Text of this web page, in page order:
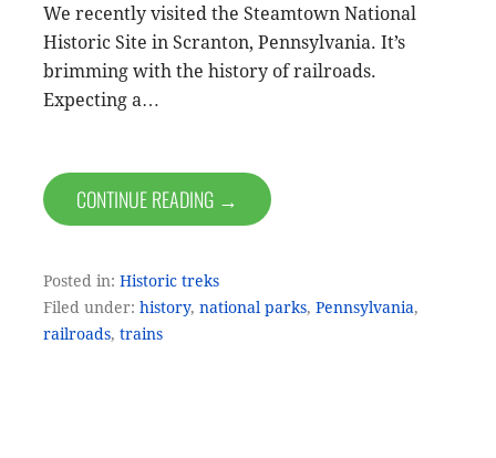
We recently visited the Steamtown National
Historic Site in Scranton, Pennsylvania. It’s
brimming with the history of railroads.
Expecting a…
CONTINUE READING →
Posted in: Historic treks
Filed under: history, national parks, Pennsylvania,
railroads, trains